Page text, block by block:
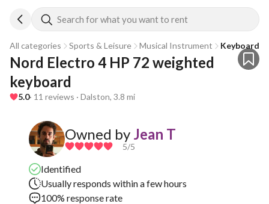
Search for what you want to rent
All categories Sports & Leisure Musical Instrument Keyboard
Nord Electro 4 HP 72 weighted
keyboard
5.0· 11 reviews · Dalston, 3.8 mi
Owned by Jean T
5/5
Identified
Usually responds within a few hours
100% response rate